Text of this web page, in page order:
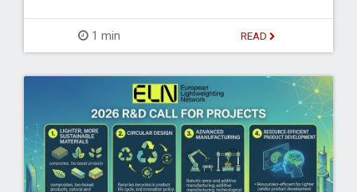
1 min READ